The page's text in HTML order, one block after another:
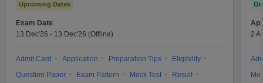
Upcoming Dates
Exam Date
13 Dec'26 - 13 Dec'26 (Offline)
Admit Card Application Preparation Tips
Eligibility
Question Paper
Exam Pattern Mock Test
Result
2